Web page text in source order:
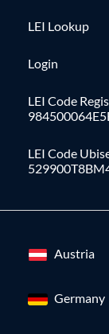
LEI Lookup
Login
LEI Code
LEI Code
Austria
Germany